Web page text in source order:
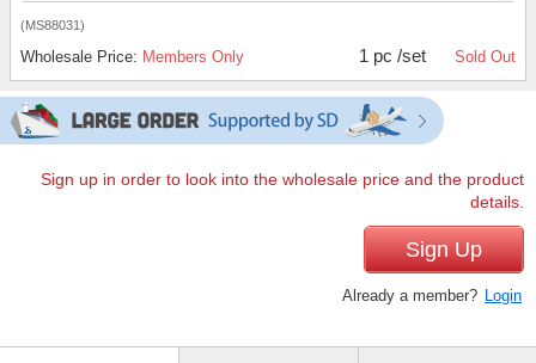
(MS88031)
Wholesale Price: Members Only 1 pc /set Sold Out
Sign up in order to look into the wholesale price and the product
details.
Sign Up
Already a member? Login